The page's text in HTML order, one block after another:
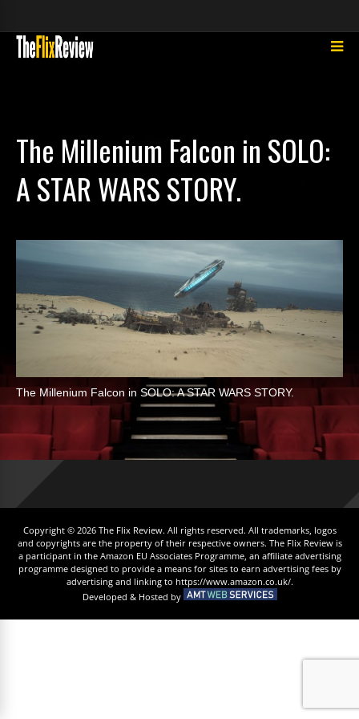
The Millenium Falcon in SOLO:
A STAR WARS STORY.
The Millenium Falcon in SOLO: A STAR WARS STORY.
Copyright © 2026 The Flix Review. All rights reserved. All trademarks, logos
and copyrights are the property of their respective owners. The Flix Review is
a participant in the Amazon EU Associates Programme, an affiliate advertising
programme designed to provide a means for sites to earn advertising fees by
advertising and linking to https://www.amazon.co.uk/.
Developed & Hosted by